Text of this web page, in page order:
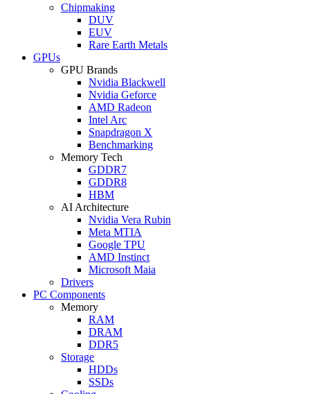
Chipmaking
DUV
EUV
Rare Earth Metals
GPUs
GPU Brands
Nvidia Blackwell
Nvidia Geforce
AMD Radeon
Intel Arc
Snapdragon X
Benchmarking
Memory Tech
GDDR7
GDDR8
HBM
AI Architecture
Nvidia Vera Rubin
Meta MTIA
Google TPU
AMD Instinct
Microsoft Maia
Drivers
PC Components
Memory
RAM
DRAM
DDR5
Storage
HDDs
SSDs